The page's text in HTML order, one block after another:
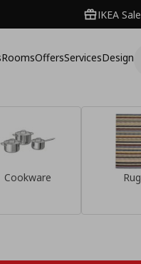
IKEA
RoomsOffersServicesDesign
Cookware